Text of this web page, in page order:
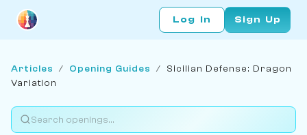
Log In Sign Up
Articles / Opening Guides / Sicilian Defense: Dragon
Variation